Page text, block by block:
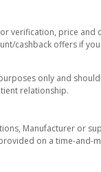
verification, price
cashback offers if
only and
relationship.
Manufacturer or
on a time-and-